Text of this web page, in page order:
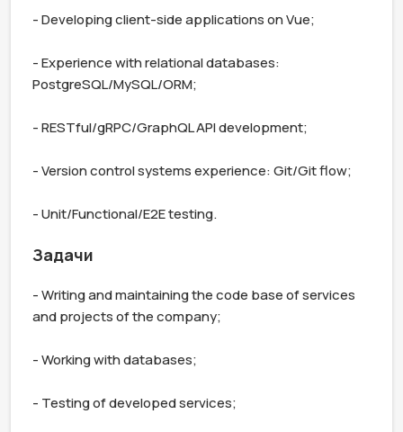
- Developing client-side applications on Vue;
- Experience with relational databases:
PostgreSQL/MySQL/ORM;
- RESTful/gRPC/GraphQL API development;
- Version control systems experience: Git/Git flow;
- Unit/Functional/E2E testing.
Задачи
- Writing and maintaining the code base of services
and projects of the company;
- Working with databases;
- Testing of developed services;